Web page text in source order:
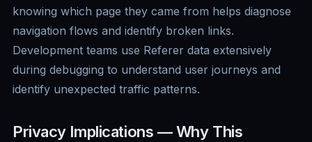
knowing which page they came from helps diagnose
navigation flows and identify broken links.
Development teams use Referer data extensively
during debugging to understand user journeys and
identify unexpected traffic patterns.
Privacy Implications — Why This